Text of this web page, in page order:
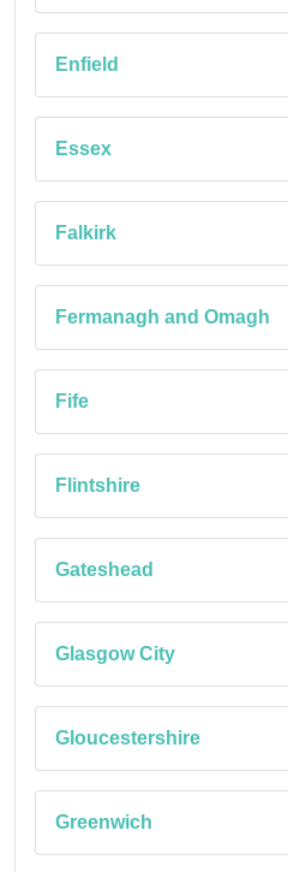
Enfield
Essex
Falkirk
Fermanagh and Omagh
Fife
Flintshire
Gateshead
Glasgow City
Gloucestershire
Greenwich